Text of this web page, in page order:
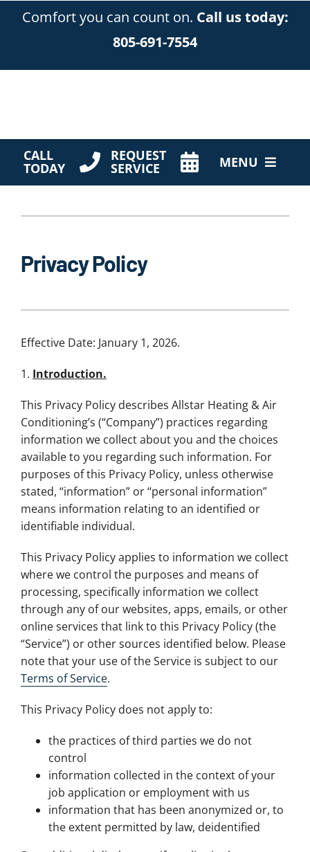
Comfort you can count on. Call us today:
805-691-7554
CALL
TODAY
REQUEST
SERVICE MENU
Privacy Policy
Effective Date: January 1, 2026.
1. Introduction.
This Privacy Policy describes Allstar Heating & Air
Conditioning’s (“Company”) practices regarding
information we collect about you and the choices
available to you regarding such information. For
purposes of this Privacy Policy, unless otherwise
stated, “information” or “personal information”
means information relating to an identified or
identifiable individual.
This Privacy Policy applies to information we collect
where we control the purposes and means of
processing, specifically information we collect
through any of our websites, apps, emails, or other
online services that link to this Privacy Policy (the
“Service”) or other sources identified below. Please
note that your use of the Service is subject to our
Terms of Service.
This Privacy Policy does not apply to:
the practices of third parties we do not
control
information collected in the context of your
job application or employment with us
information that has been anonymized or, to
the extent permitted by law, deidentified